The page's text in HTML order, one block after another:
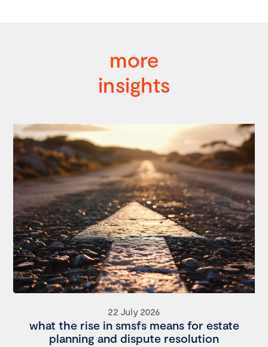
more
insights
22 July 2026
what the rise in smsfs means for estate
planning and dispute resolution